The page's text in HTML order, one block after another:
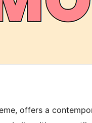
offers a